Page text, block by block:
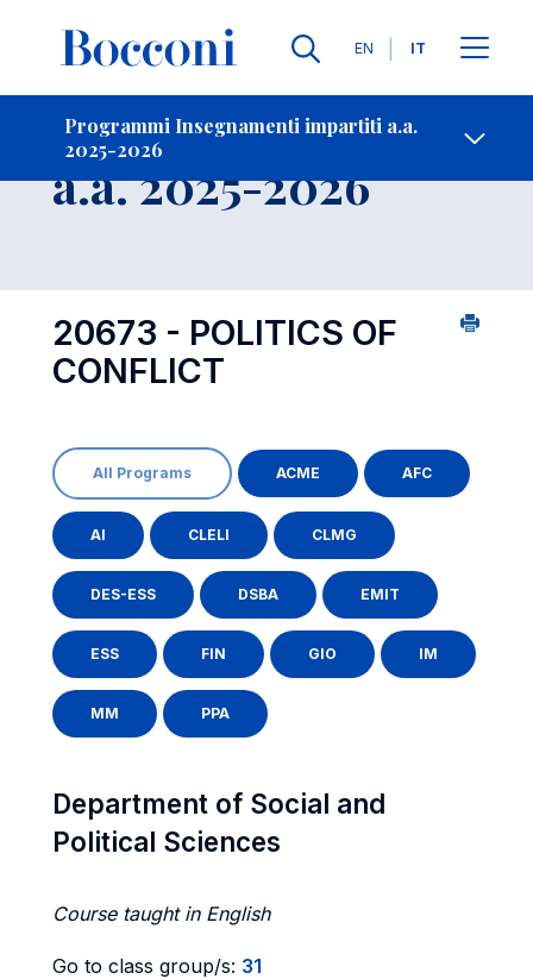
Lingue
EN IT
Programmi Insegnamenti impartiti a.a.
2025-2026
Contatti
Insegnamento
a.a. 2025-2026
20673 - POLITICS OF
CONFLICT
All Programs ACME AFC
AI CLELI CLMG
DES-ESS DSBA EMIT
ESS FIN GIO IM
MM PPA
Department of Social and
Political Sciences
Course taught in English
Go to class group/s: 31